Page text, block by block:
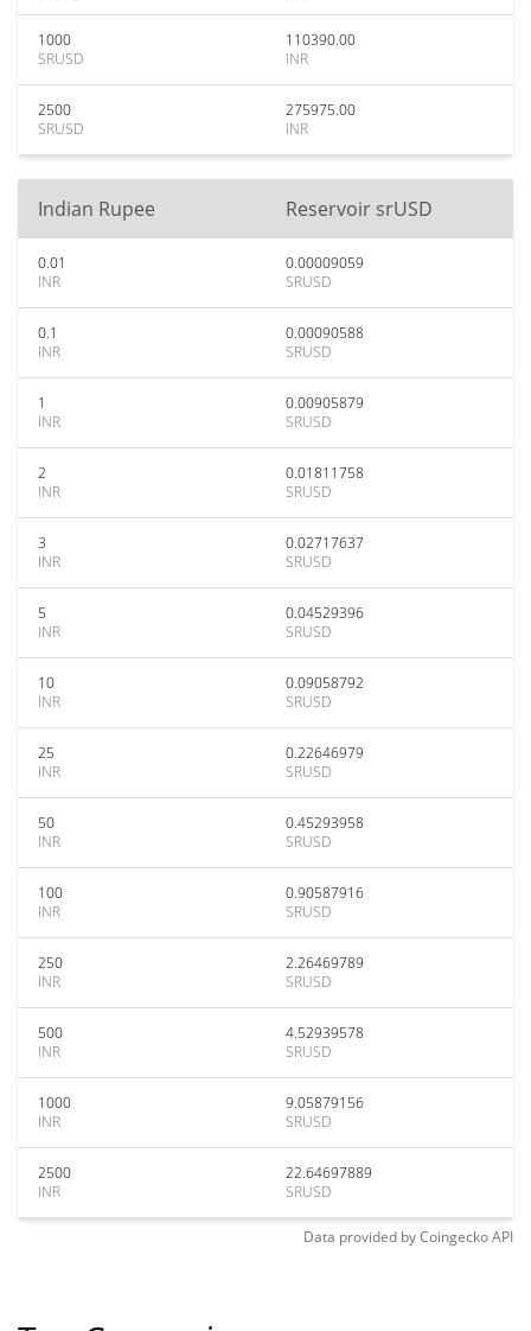
1000
SRUSD
110390.00
INR
2500
SRUSD
275975.00
INR
Indian Rupee Reservoir srUSD
0.01
INR
0.00009059
SRUSD
0.1
INR
0.00090588
SRUSD
1
INR
0.00905879
SRUSD
2
INR
0.01811758
SRUSD
3
INR
0.02717637
SRUSD
5
INR
0.04529396
SRUSD
10
INR
0.09058792
SRUSD
25
INR
0.22646979
SRUSD
50
INR
0.45293958
SRUSD
100
INR
0.90587916
SRUSD
250
INR
2.26469789
SRUSD
500
INR
4.52939578
SRUSD
1000
INR
9.05879156
SRUSD
2500
INR
22.64697889
SRUSD
Data provided byCoingeckoAPI